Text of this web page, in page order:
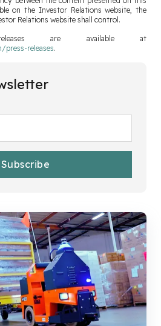
on the Investor Relations website, the
Relations website shall control.
are available at
releases.